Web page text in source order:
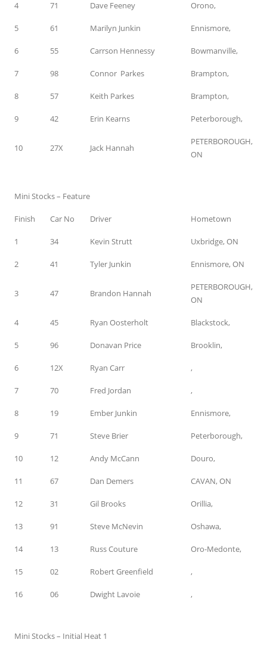
4 71 Dave Feeney Orono,
5 61 Marilyn Junkin Ennismore,
6 55 Carrson Hennessy Bowmanville,
7 98 Connor Parkes Brampton,
8 57 Keith Parkes Brampton,
9 42 Erin Kearns Peterborough,
10 27X Jack Hannah
PETERBOROUGH,
ON
Mini Stocks – Feature
Finish Car No Driver Hometown
1 34 Kevin Strutt Uxbridge, ON
2 41 Tyler Junkin Ennismore, ON
3 47 Brandon Hannah
PETERBOROUGH,
ON
4 45 Ryan Oosterholt Blackstock,
5 96 Donavan Price Brooklin,
6 12X Ryan Carr ,
7 70 Fred Jordan ,
8 19 Ember Junkin Ennismore,
9 71 Steve Brier Peterborough,
10 12 Andy McCann Douro,
11 67 Dan Demers CAVAN, ON
12 31 Gil Brooks Orillia,
13 91 Steve McNevin Oshawa,
14 13 Russ Couture Oro-Medonte,
15 02 Robert Greenfield ,
16 06 Dwight Lavoie ,
Mini Stocks – Initial Heat 1